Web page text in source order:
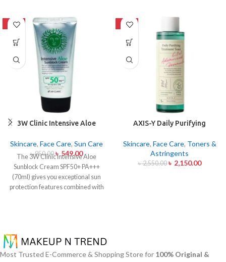
-42%
3W Clinic Intensive Aloe
Skincare, Face Care, Sun Care
৳950.00 ৳ 549.00
The 3W Clinic Intensive Aloe
Sunblock Cream SPF50+ PA+++
(70ml) gives you exceptional sun
protection features combined with
users from both UVA and UVB rays
throughout the day. Besides
aligning with the skin quickly it
-16%
AXIS-Y Daily Purifying
Skincare, Face Care, Toners &
Astringents
৳2,550.00 ৳ 2,150.00
Most Trusted E-Commerce & Shopping Store for 100% Original &